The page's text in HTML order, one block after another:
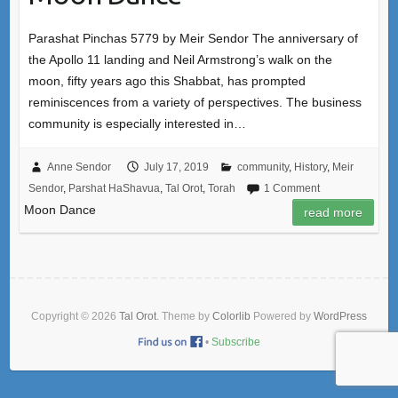
Parashat Pinchas 5779 by Meir Sendor The anniversary of
the Apollo 11 landing and Neil Armstrong’s walk on the
moon, fifty years ago this Shabbat, has prompted
reminiscences from a variety of perspectives. The business
community is especially interested in…
Anne Sendor July 17, 2019 community, History, Meir
Sendor, Parshat HaShavua, Tal Orot, Torah 1 Comment
Moon Dance read more
Copyright © 2026 Tal Orot. Theme by Colorlib Powered by WordPress
• Subscribe